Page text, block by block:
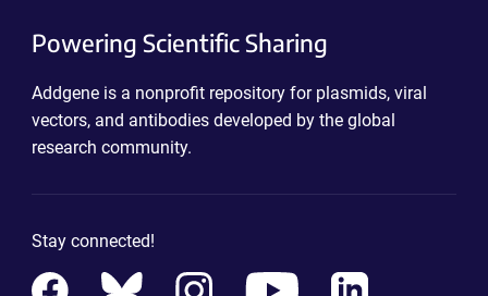
Powering Scientific Sharing
Addgene is a nonprofit repository for plasmids, viral
vectors, and antibodies developed by the global
research community.
Stay connected!